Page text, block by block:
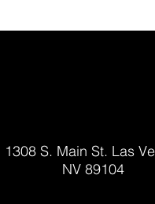
1308 S. Main St. Las
NV 89104